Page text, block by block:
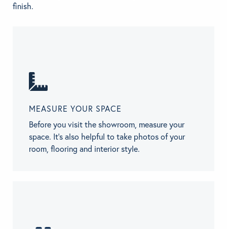
finish.
MEASURE YOUR SPACE
Before you visit the showroom, measure your
space. It’s also helpful to take photos of your
room, flooring and interior style.